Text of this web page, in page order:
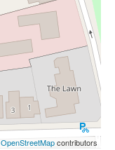
OpenStreetMapcontributors